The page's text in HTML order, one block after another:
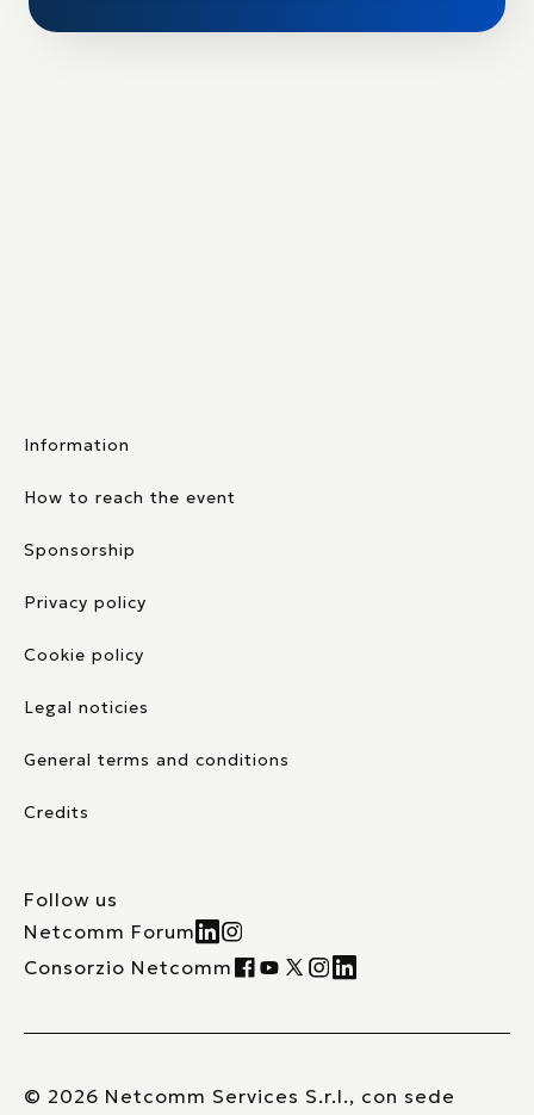
Information
How to reach the event
Sponsorship
Privacy policy
Cookie policy
Legal noticies
General terms and conditions
Credits
Follow us
Netcomm Forum
Consorzio Netcomm
© 2026 Netcomm Services S.r.l., con sede